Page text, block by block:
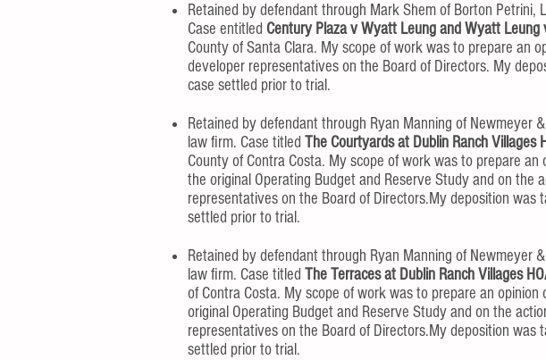
Retained by defendant through Mark Shem of Borton Petrini,
Case entitled Century Plaza v Wyatt Leung and Wyatt Leung
County of Santa Clara. My scope of work was to prepare an
developer representatives on the Board of Directors. My
case settled prior to trial.
Retained by defendant through Ryan Manning of Newmeyer
law firm. Case titled The Courtyards at Dublin Ranch Villages
County of Contra Costa. My scope of work was to prepare an
the original Operating Budget and Reserve Study and on the
representatives on the Board of Directors.My deposition was
settled prior to trial.
Retained by defendant through Ryan Manning of Newmeyer
law firm. Case titled The Terraces at Dublin Ranch Villages
of Contra Costa. My scope of work was to prepare an opinion
original Operating Budget and Reserve Study and on the
representatives on the Board of Directors.My deposition was
settled prior to trial.